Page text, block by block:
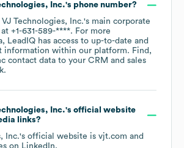
Inc.'s phone number?
VJ Technologies, Inc.'s main corporate
+1-631-589-****. For more
LeadIQ has access to up-to-date and
information within our platform. Find,
contact data to your CRM and sales
Inc.'s official website
links?
Inc.'s official website is vjt.com and
on LinkedIn.